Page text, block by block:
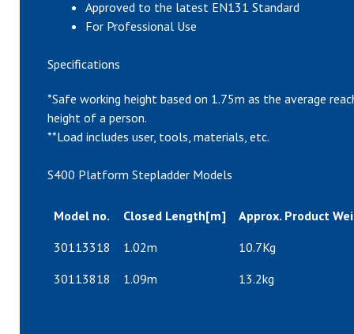
Approved to the latest EN131 Standard
For Professional Use
Specifications
*Safe working height based on 1.75m as the average
height of a person.
**Load includes user, tools, materials, etc.
S400 Platform Stepladder Models
Model no. Closed Length[m]
Approx. Product
30113318
1.02m
10.7Kg
30113818
1.09m 13.2kg